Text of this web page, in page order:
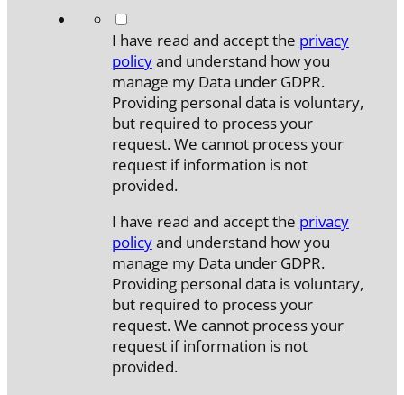
I have read and accept the privacy
policyand understand how you
manage my Data under GDPR.
Providing personal data is voluntary,
but required to process your
request. We cannot process your
request if information is not
provided.
I have read and accept the privacy
policyand understand how you
manage my Data under GDPR.
Providing personal data is voluntary,
but required to process your
request. We cannot process your
request if information is not
provided.